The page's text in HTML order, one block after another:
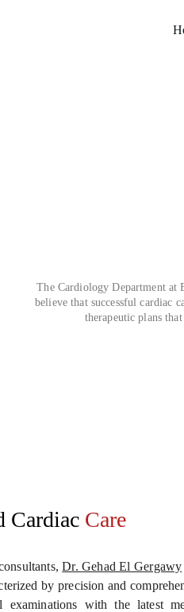
The Cardiology Department at
believe that successful cardiac
therapeutic plans
Dr. Gehad El Gergawy
by precision and
examinations with the latest
Cardiac Care